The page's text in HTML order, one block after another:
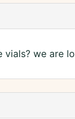
vials? we are